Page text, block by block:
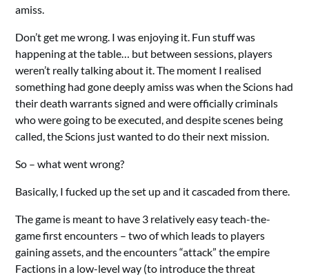
amiss.
Don’t get me wrong. I was enjoying it. Fun stuff was
happening at the table… but between sessions, players
weren’t really talking about it. The moment I realised
something had gone deeply amiss was when the Scions had
their death warrants signed and were officially criminals
who were going to be executed, and despite scenes being
called, the Scions just wanted to do their next mission.
So – what went wrong?
Basically, I fucked up the set up and it cascaded from there.
The game is meant to have 3 relatively easy teach-the-
game first encounters – two of which leads to players
gaining assets, and the encounters “attack” the empire
Factions in a low-level way (to introduce the threat